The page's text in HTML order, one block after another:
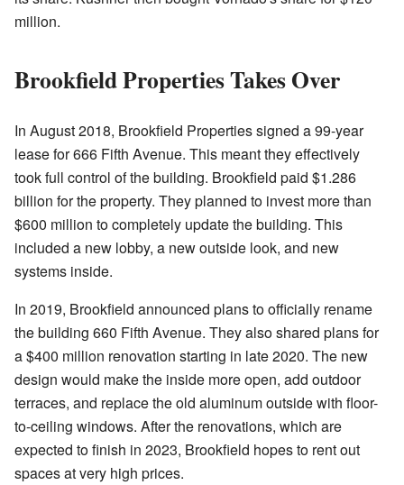
million.
Brookfield Properties Takes Over
In August 2018, Brookfield Properties signed a 99-year
lease for 666 Fifth Avenue. This meant they effectively
took full control of the building. Brookfield paid $1.286
billion for the property. They planned to invest more than
$600 million to completely update the building. This
included a new lobby, a new outside look, and new
systems inside.
In 2019, Brookfield announced plans to officially rename
the building 660 Fifth Avenue. They also shared plans for
a $400 million renovation starting in late 2020. The new
design would make the inside more open, add outdoor
terraces, and replace the old aluminum outside with floor-
to-ceiling windows. After the renovations, which are
expected to finish in 2023, Brookfield hopes to rent out
spaces at very high prices.